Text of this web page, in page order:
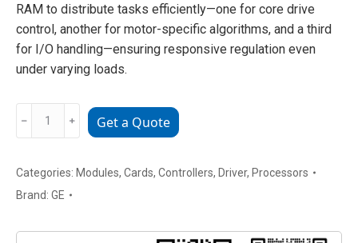
RAM to distribute tasks efficiently—one for core drive
control, another for motor-specific algorithms, and a third
for I/O handling—ensuring responsive regulation even
under varying loads.
DS200SDCCG1AFD
Control
Card
Controller)
﹣ ﹢ Get a Quote
Categories: Modules, Cards, Controllers, Driver, Processors
Brand: GE